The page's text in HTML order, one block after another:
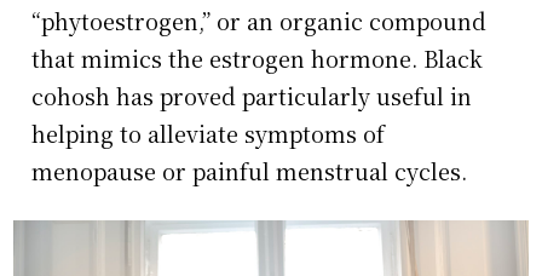
“phytoestrogen,” or an organic compound
that mimics the estrogen hormone. Black
cohosh has proved particularly useful in
helping to alleviate symptoms of
menopause or painful menstrual cycles.